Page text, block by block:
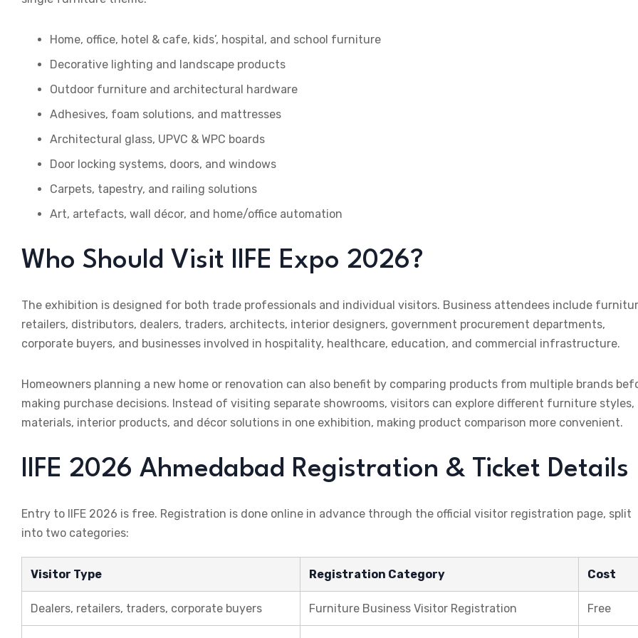
Home, office, hotel & cafe, kids’, hospital, and school furniture
Decorative lighting and landscape products
Outdoor furniture and architectural hardware
Adhesives, foam solutions, and mattresses
Architectural glass, UPVC & WPC boards
Door locking systems, doors, and windows
Carpets, tapestry, and railing solutions
Art, artefacts, wall décor, and home/office automation
Who Should Visit IIFE Expo 2026?
The exhibition is designed for both trade professionals and individual visitors. Business attendees include
retailers, distributors, dealers, traders, architects, interior designers, government procurement departments,
corporate buyers, and businesses involved in hospitality, healthcare, education, and commercial infrastructure.
Homeowners planning a new home or renovation can also benefit by comparing products from multiple brands
making purchase decisions. Instead of visiting separate showrooms, visitors can explore different furniture styles,
materials, interior products, and décor solutions in one exhibition, making product comparison more convenient.
IIFE 2026 Ahmedabad Registration & Ticket Details
Entry to IIFE 2026 is free. Registration is done online in advance through the official visitor registration page, split
into two categories:
Visitor Type Registration Category Cost
Dealers, retailers, traders, corporate buyers Furniture Business Visitor Registration Free